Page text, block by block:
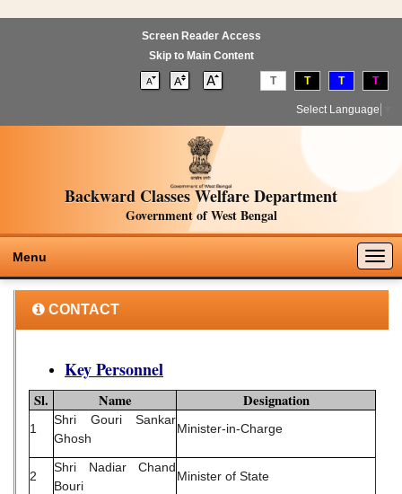
Screen Reader Access
Skip to Main Content
T T T T
Select Language
Backward Classes Welfare Department
Government of West Bengal
Menu
CONTACT
Key Personnel
Sl. Name Designation
1
Shri Gouri Sankar
Ghosh
Minister-in-Charge
2
Shri Nadiar Chand
Bouri
Minister of State